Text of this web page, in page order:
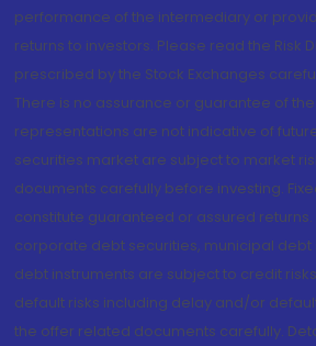
performance of the intermediary or
returns to investors. Please read the Risk
prescribed by the Stock Exchanges
There is no assurance or guarantee of
representations are not indicative of
securities market are subject to market
documents carefully before investing.
constitute guaranteed or assured returns.
corporate debt securities, municipal
debt instruments are subject to credit
default risks including delay and/or
the offer related documents carefully.